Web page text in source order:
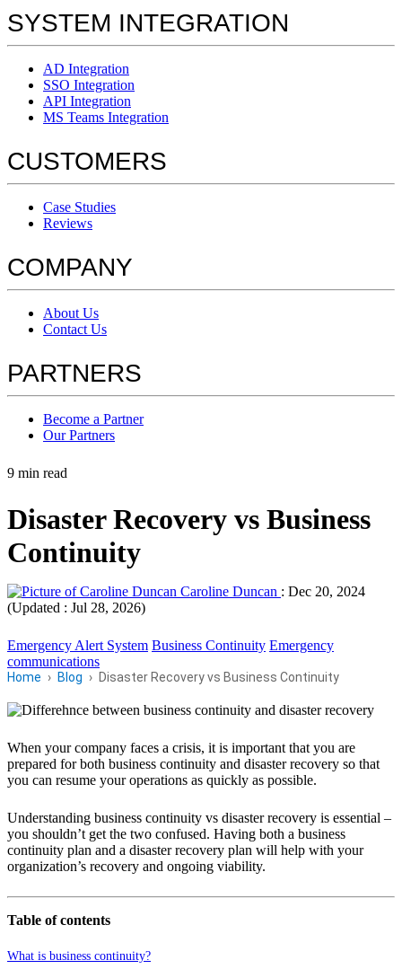
SYSTEM INTEGRATION
AD Integration
SSO Integration
API Integration
MS Teams Integration
CUSTOMERS
Case Studies
Reviews
COMPANY
About Us
Contact Us
PARTNERS
Become a Partner
Our Partners
9 min read
Disaster Recovery vs Business
Continuity
Caroline Duncan : Dec 20, 2024
(Updated : Jul 28, 2026)
Emergency Alert System Business Continuity Emergency
communications
Home Blog Disaster Recovery vs Business Continuity
When your company faces a crisis, it is important that you are
prepared for both business continuity and disaster recovery so that
you can resume your operations as quickly as possible.
Understanding business continuity vs disaster recovery is essential –
you shouldn’t get the two confused. Having both a business
continuity plan and a disaster recovery plan will help with your
organization’s recovery and ongoing viability.
Table of contents
What is business continuity?